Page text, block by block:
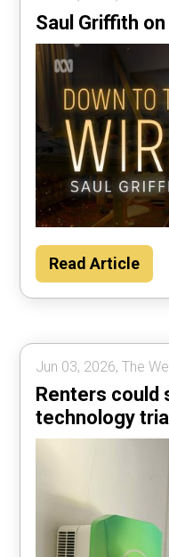
Saul Griffith
Read Article
Jun 03, 2026, The
Renters could
technology